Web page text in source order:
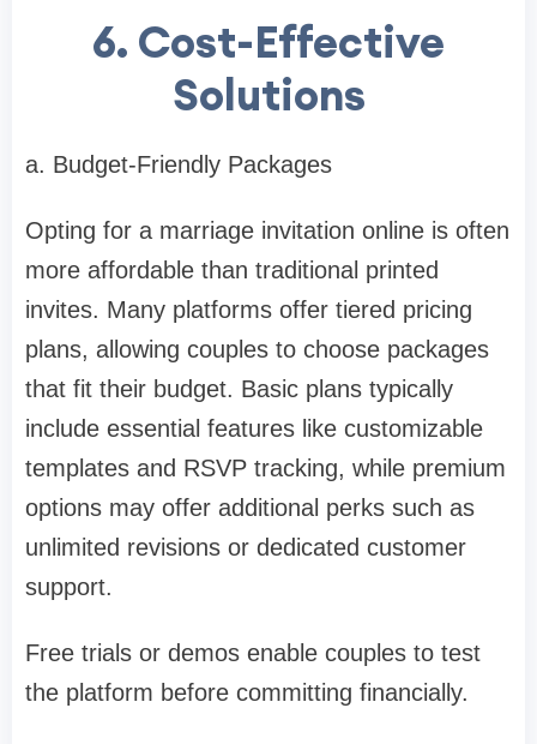
6. Cost-Effective
Solutions
a. Budget-Friendly Packages
Opting for a marriage invitation online is often
more affordable than traditional printed
invites. Many platforms offer tiered pricing
plans, allowing couples to choose packages
that fit their budget. Basic plans typically
include essential features like customizable
templates and RSVP tracking, while premium
options may offer additional perks such as
unlimited revisions or dedicated customer
support.
Free trials or demos enable couples to test
the platform before committing financially.